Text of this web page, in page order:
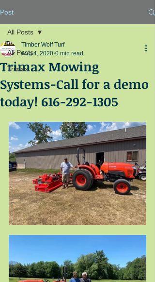
Post
All Posts
Trimax
All Posts
Trimax Mowing
Systems-Call for a demo
today! 616-292-1305
Timber Wolf Turf
Aug 4, 2020 0 min read